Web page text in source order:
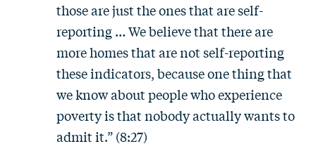
those are just the ones that are self-
reporting … We believe that there are
more homes that are not self-reporting
these indicators, because one thing that
we know about people who experience
poverty is that nobody actually wants to
admit it.” (8:27)